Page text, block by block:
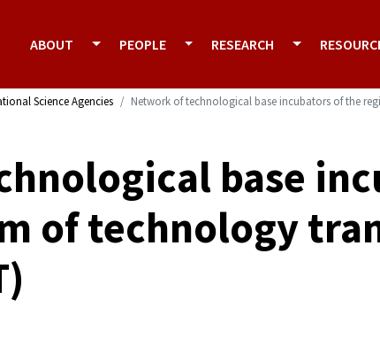
ABOUT PEOPLE RESEARCH
Science Agencies Network of technological base incubators of the
base
of technology